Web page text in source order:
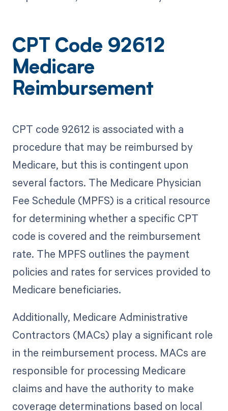
CPT Code 92612
Medicare
Reimbursement
CPT code 92612 is associated with a
procedure that may be reimbursed by
Medicare, but this is contingent upon
several factors. The Medicare Physician
Fee Schedule (MPFS) is a critical resource
for determining whether a specific CPT
code is covered and the reimbursement
rate. The MPFS outlines the payment
policies and rates for services provided to
Medicare beneficiaries.
Additionally, Medicare Administrative
Contractors (MACs) play a significant role
in the reimbursement process. MACs are
responsible for processing Medicare
claims and have the authority to make
coverage determinations based on local